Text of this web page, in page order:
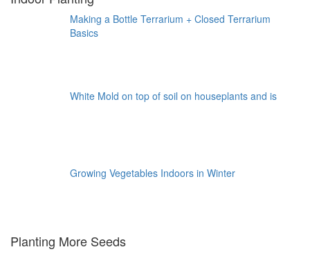
Making a Bottle Terrarium + Closed Terrarium
Basics
White Mold on top of soil on houseplants and is
Growing Vegetables Indoors in Winter
Planting More Seeds